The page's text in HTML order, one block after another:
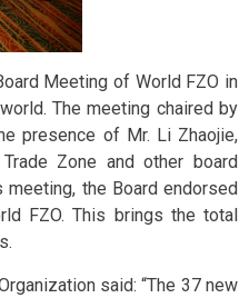
Meeting of World FZO in
The meeting chaired by
presence of Mr. Li Zhaojie,
Zone and other board
the Board endorsed
FZO. This brings the total
said: “The 37 new